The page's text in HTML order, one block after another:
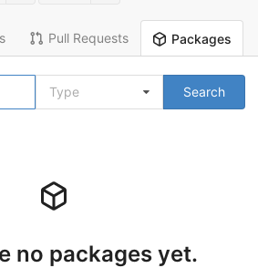
Pull Requests Packages
Type Search
no packages yet.